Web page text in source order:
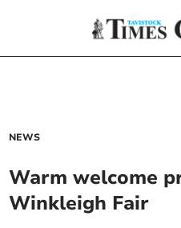
NEWS
Warm welcome
Winkleigh Fair